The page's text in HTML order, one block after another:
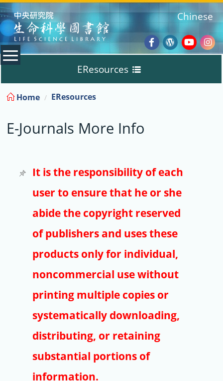
:::
Facebook
Wordpress
Chinese
EResources
Databases
E-Books
E-Journals
Trial
Copyright
Article Processing Charges
EndNote
Home EResources
E-Journals More Info
It is the responsibility of each
user to ensure that he or she
abide the copyright reserved
of publishers and uses these
products only for individual,
noncommercial use without
printing multiple copies or
systematically downloading,
distributing, or retaining
substantial portions of
information.